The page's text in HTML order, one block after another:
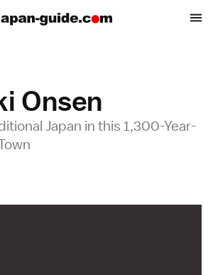
Onsen
Japan in this 1,300-Year-